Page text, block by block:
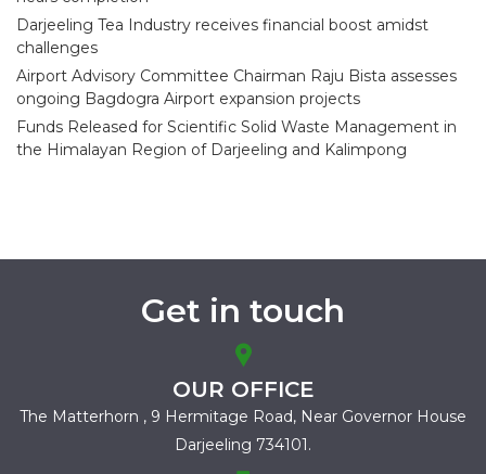
Darjeeling Tea Industry receives financial boost amidst
challenges
Airport Advisory Committee Chairman Raju Bista assesses
ongoing Bagdogra Airport expansion projects
Funds Released for Scientific Solid Waste Management in
the Himalayan Region of Darjeeling and Kalimpong
Get in touch
OUR OFFICE
The Matterhorn , 9 Hermitage Road, Near Governor House
Darjeeling 734101.